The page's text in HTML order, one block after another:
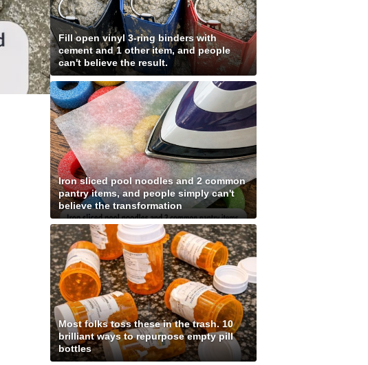
Fill open vinyl 3-ring binders with
cement and 1 other item, and people
can't believe the result.
Iron sliced pool noodles and 2 common
pantry items, and people simply can't
believe the transformation
Most folks toss these in the trash. 10
brilliant ways to repurpose empty pill
bottles